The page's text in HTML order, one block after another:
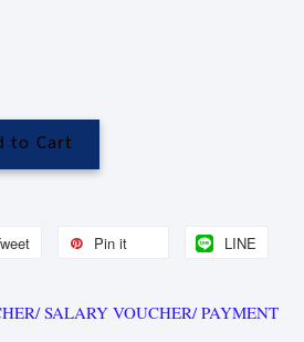
to Cart
Pin it LINE
SALARY VOUCHER/ PAYMENT